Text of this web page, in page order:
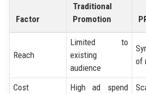
Factor
Traditional
Promotion
Reach
Limited to
existing
audience
of
Cost
High ad spend